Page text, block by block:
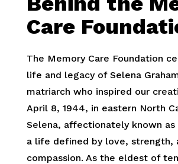
Care
The Memory Care Foundation
life and legacy of Selena
matriarch who inspired our
April 8, 1944, in eastern North
Selena, affectionately known as
a life defined by love, strength,
compassion. As the eldest of